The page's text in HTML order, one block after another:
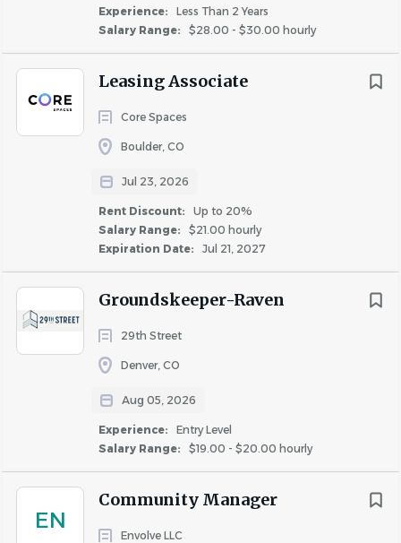
Experience:
Less Than 2 Years
Salary Range:
$28.00 - $30.00 hourly
Leasing Associate
Core Spaces
Boulder, CO
Jul 23, 2026
Rent Discount:
Up to 20%
Salary Range:
$21.00 hourly
Expiration Date:
Jul 21, 2027
Groundskeeper-Raven
29th Street
Denver, CO
Aug 05, 2026
Experience:
Entry Level
Salary Range:
$19.00 - $20.00 hourly
EN
Community Manager
Envolve LLC
Similar Jobs
Leasing Manager jobs in Denver, CO
Apartment Jobs in Denver, CO
job
list